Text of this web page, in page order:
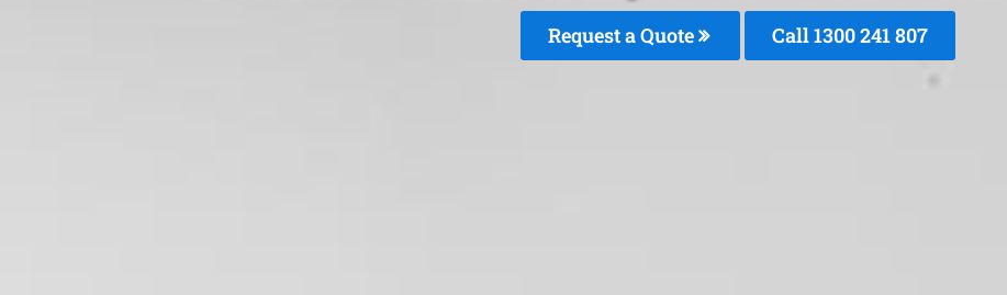
Request a Quote Call 1300 241 807